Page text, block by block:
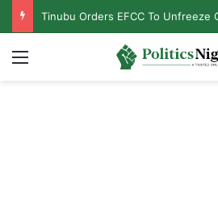
Tinubu Orders EFCC To Unfreeze
Menu